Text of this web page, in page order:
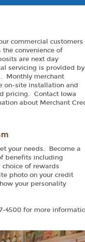
commercial customers
convenience of
are next day
servicing is provided by
Monthly merchant
on-site installation and
pricing. Contact Iowa
about Merchant
your needs. Become a
benefits including
of rewards
photo on your credit
your personality
4500 for more